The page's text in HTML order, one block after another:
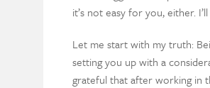
it’s not easy for you, either.
Let me start with my truth:
setting you up with a
grateful that after working in